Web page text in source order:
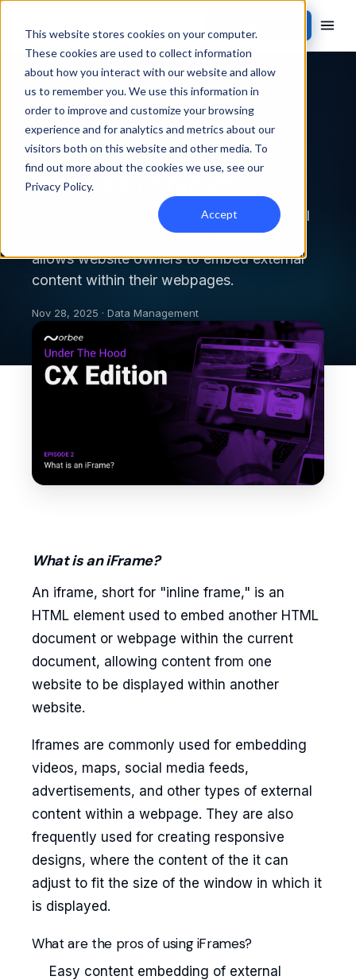
This website stores cookies on your computer.
These cookies are used to collect information
about how you interact with our website and allow
us to remember you. We use this information in
order to improve and customize your browsing
experience and for analytics and metrics about our
visitors both on this website and other media. To
find out more about the cookies we use, see our
Privacy Policy.
Accept
DATA MANAGEMENT
What is an iFrame?
In this episode, Alex Davani and Atul Patel
discuss iFrames - an HTML element that
allows website owners to embed external
content within their webpages.
Nov 28, 2025 · Data Management
What is an iFrame?
An iframe, short for "inline frame," is an
HTML element used to embed another HTML
document or webpage within the current
document, allowing content from one
website to be displayed within another
website.
Iframes are commonly used for embedding
videos, maps, social media feeds,
advertisements, and other types of external
content within a webpage. They are also
frequently used for creating responsive
designs, where the content of the it can
adjust to fit the size of the window in which it
is displayed.
What are the pros of using iFrames?
Easy content embedding of external